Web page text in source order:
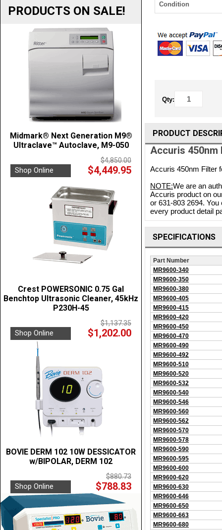
PRODUCTS ON SALE!
Midmark® Next Generation M9®
Ultraclave™ Autoclave, M9-050
$4,850.00
Shop Online $4,449.95
Crest POWERSONIC 0.75 Gal
Benchtop Ultrasonic Cleaner, 45kHz
P230H-45
$1,137.35
Shop Online $1,202.00
BOVIE DERM 102 10W DESSICATOR
w/BIPOLAR, DERM 102
$880.73
Shop Online $788.83
Condition
Qty:
PRODUCT
Accuris 450nm
Accuris 450nm Filter
NOTE:We are an
Accuris product on
or 631-803 2694.
every product detail
SPECIFICATIONS
Part Number
MR9600-340
MR9600-350
MR9600-380
MR9600-405
MR9600-415
MR9600-420
MR9600-450
MR9600-470
MR9600-490
MR9600-492
MR9600-510
MR9600-520
MR9600-532
MR9600-540
MR9600-546
MR9600-560
MR9600-562
MR9600-570
MR9600-578
MR9600-590
MR9600-595
MR9600-600
MR9600-620
MR9600-630
MR9600-646
MR9600-650
MR9600-663
MR9600-680